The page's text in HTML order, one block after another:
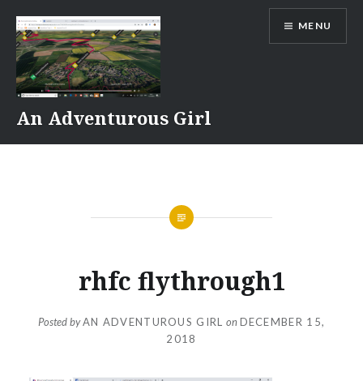
content
An Adventurous Girl
MENU
rhfc flythrough1
Posted byAN ADVENTUROUS GIRL onDECEMBER 15,
2018